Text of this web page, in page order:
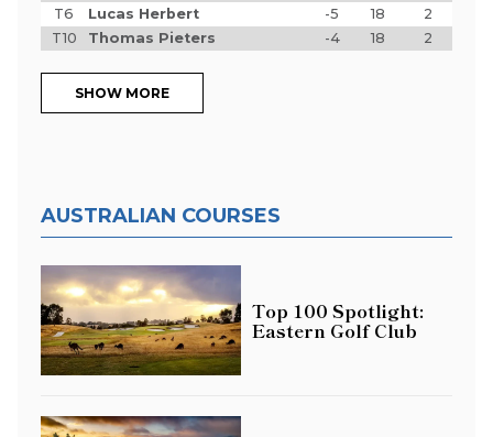
T6
Lucas Herbert -5 18
2
T10
Thomas Pieters -4 18 2
SHOW MORE
AUSTRALIAN COURSES
Top 100 Spotlight:
Eastern Golf Club